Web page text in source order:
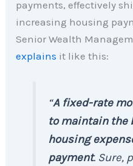
payments, effectively
increasing housing
Senior Wealth
explains it like this:
“A fixed-rate
to maintain the
housing
payment. Sure,